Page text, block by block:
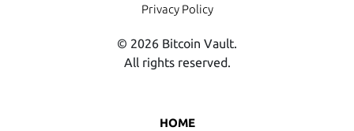
HOME
Privacy Policy
© 2026 Bitcoin Vault.
All rights reserved.